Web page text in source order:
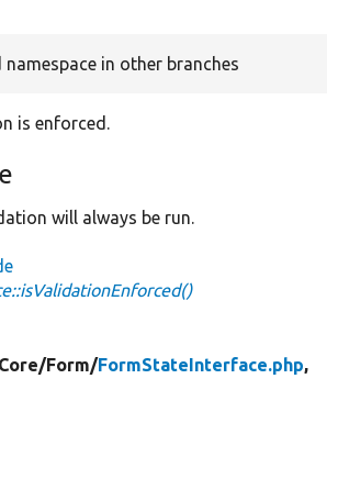
namespace in other branches
is enforced.
will always be run.
Core/Form/FormStateInterface.php,